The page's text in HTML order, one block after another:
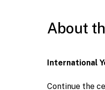
About
International
Continue the